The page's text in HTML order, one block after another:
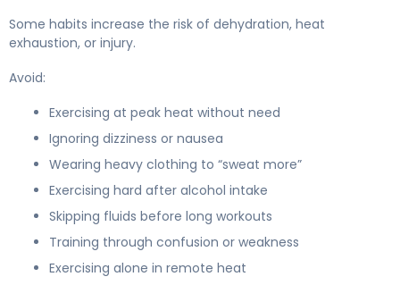
Some habits increase the risk of dehydration, heat
exhaustion, or injury.
Avoid:
Exercising at peak heat without need
Ignoring dizziness or nausea
Wearing heavy clothing to “sweat more”
Exercising hard after alcohol intake
Skipping fluids before long workouts
Training through confusion or weakness
Exercising alone in remote heat